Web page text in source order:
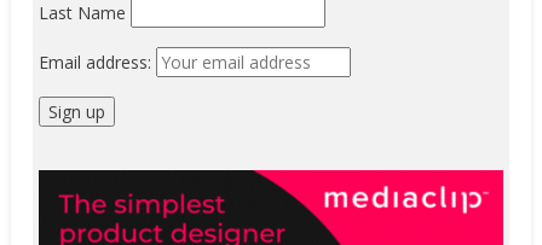
Last Name
Email address: